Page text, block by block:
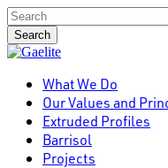
Skip
to
main
content
Search
Close
Menu
What We Do
Our Values and
Extruded Profiles
Barrisol
Projects